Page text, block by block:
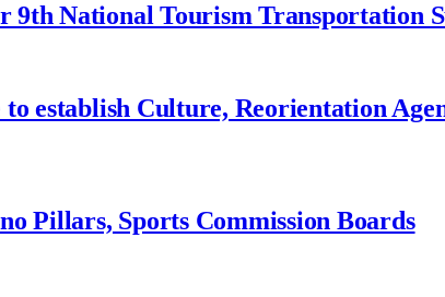
9th National Tourism Transportation
establish Culture, Reorientation
Pillars, Sports Commission Boards